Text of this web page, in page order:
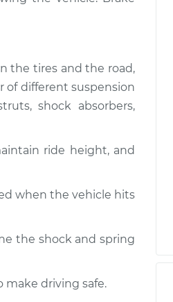
the tires and the road,
of different suspension
shock absorbers,
ride height, and
when the vehicle hits
the shock and spring
driving safe.